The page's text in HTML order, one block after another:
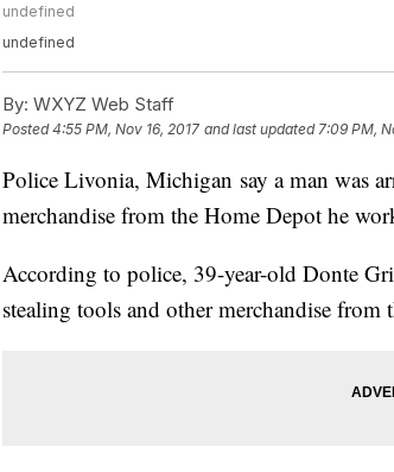
undefined
undefined
By: WXYZ Web Staff
Posted4:55 PM, Nov 16, 2017 and last updated 7:09 PM,
Police Livonia, Michigan say a man was
merchandise from the Home Depot he
According to police, 39-year-old Donte
stealing tools and other merchandise from